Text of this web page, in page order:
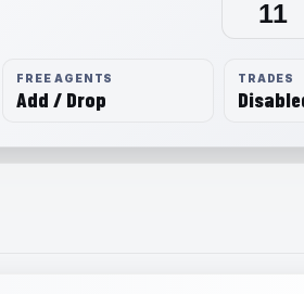
11
FREE AGENTS
Add / Drop
TRADES